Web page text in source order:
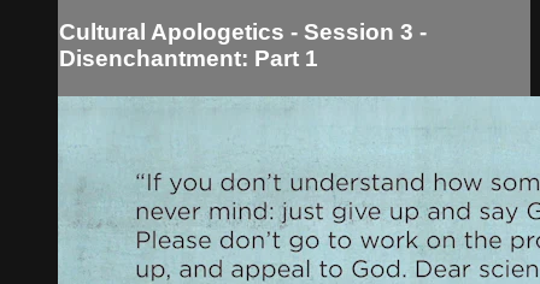
Cultural Apologetics - Session 3 -
Disenchantment: Part 1